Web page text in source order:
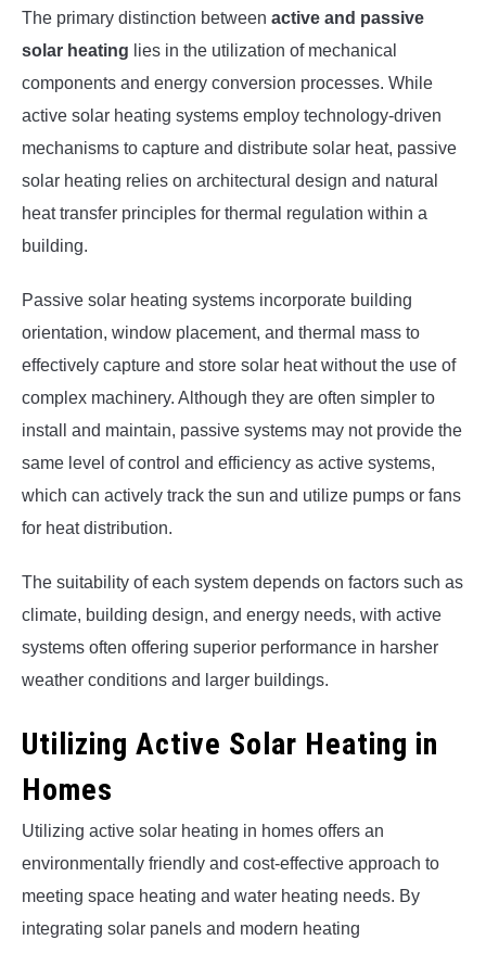
The primary distinction between active and passive
solar heating lies in the utilization of mechanical
components and energy conversion processes. While
active solar heating systems employ technology-driven
mechanisms to capture and distribute solar heat, passive
solar heating relies on architectural design and natural
heat transfer principles for thermal regulation within a
building.
Passive solar heating systems incorporate building
orientation, window placement, and thermal mass to
effectively capture and store solar heat without the use of
complex machinery. Although they are often simpler to
install and maintain, passive systems may not provide the
same level of control and efficiency as active systems,
which can actively track the sun and utilize pumps or fans
for heat distribution.
The suitability of each system depends on factors such as
climate, building design, and energy needs, with active
systems often offering superior performance in harsher
weather conditions and larger buildings.
Utilizing Active Solar Heating in
Homes
Utilizing active solar heating in homes offers an
environmentally friendly and cost-effective approach to
meeting space heating and water heating needs. By
integrating solar panels and modern heating